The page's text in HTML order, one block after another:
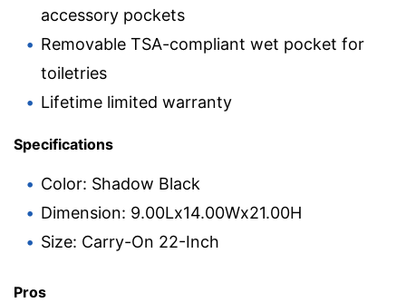
accessory pockets
Removable TSA-compliant wet pocket for
toiletries
Lifetime limited warranty
Specifications
Color: Shadow Black
Dimension: 9.00Lx14.00Wx21.00H
Size: Carry-On 22-Inch
Pros